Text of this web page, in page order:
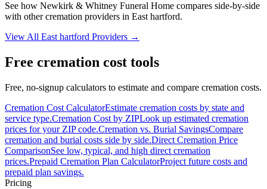
See how Newkirk & Whitney Funeral Home compares side-by-side
with other cremation providers in East hartford.
View All East hartford Providers →
Free cremation cost tools
Free, no-signup calculators to estimate and compare cremation costs.
Cremation Cost CalculatorEstimate cremation costs by state and
service type.Cremation Cost by ZIPLook up estimated cremation
prices for your ZIP code.Cremation vs. Burial SavingsCompare
cremation and burial costs side by side.Direct Cremation Price
ComparisonSee low, typical, and high direct cremation
prices.Prepaid Cremation Plan CalculatorProject future costs and
prepaid plan savings.
Pricing